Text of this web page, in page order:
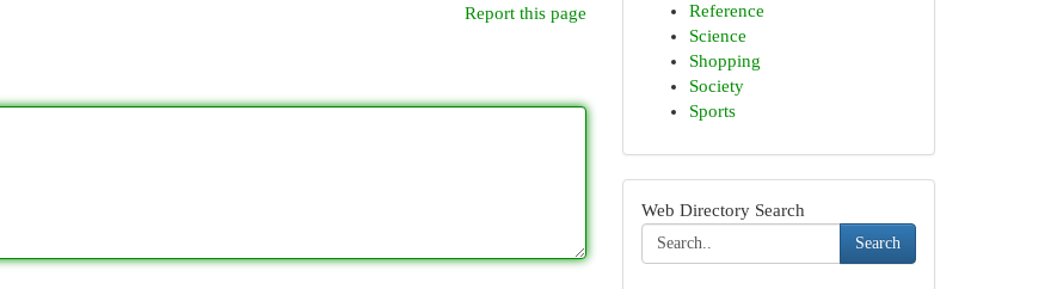
Report this page
Reference
Science
Shopping
Society
Sports
Web Directory Search
Search